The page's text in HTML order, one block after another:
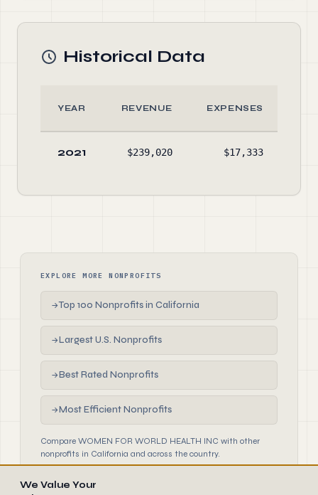
Historical Data
YEAR REVENUE EXPENSES
2021 $239,020 $17,333
EXPLORE MORE NONPROFITS
→Top 100 Nonprofits in California
→Largest U.S. Nonprofits
→Best Rated Nonprofits
→Most Efficient Nonprofits
Compare WOMEN FOR WORLD HEALTH INC with other
nonprofits in California and across the country.
We Value Your